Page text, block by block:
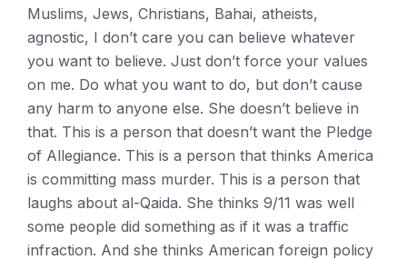
Muslims, Jews, Christians, Bahai, atheists,
agnostic, I don’t care you can believe whatever
you want to believe. Just don’t force your values
on me. Do what you want to do, but don’t cause
any harm to anyone else. She doesn’t believe in
that. This is a person that doesn’t want the Pledge
of Allegiance. This is a person that thinks America
is committing mass murder. This is a person that
laughs about al-Qaida. She thinks 9/11 was well
some people did something as if it was a traffic
infraction. And she thinks American foreign policy